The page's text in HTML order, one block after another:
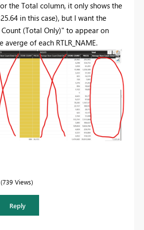
the Total column, it only shows the
in this case), but I want the
(Total Only)" to appear on
averge of each RTLR_NAME.
739 Views
Reply